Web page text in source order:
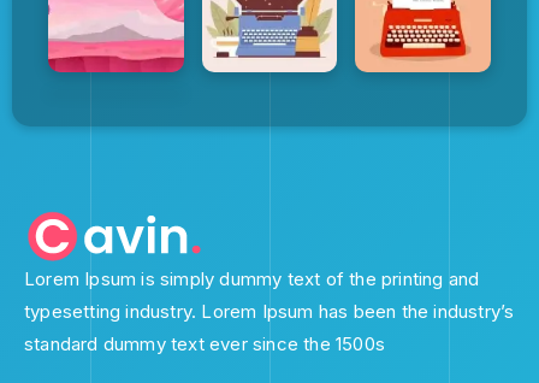
Lorem Ipsum is simply dummy text of the printing and
typesetting industry. Lorem Ipsum has been the industry’s
standard dummy text ever since the 1500s